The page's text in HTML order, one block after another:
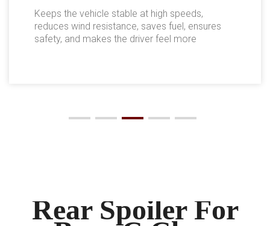
Keeps the vehicle stable at high speeds,
reduces wind resistance, saves fuel, ensures
safety, and makes the driver feel more
Rear Spoiler For